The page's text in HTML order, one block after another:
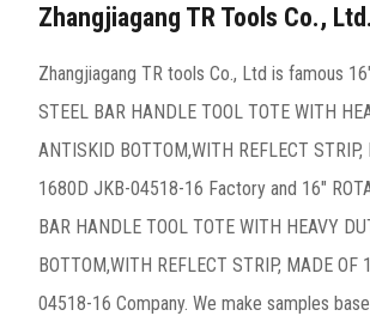
Zhangjiagang TR Tools Co., Ltd.
Zhangjiagang TR tools Co., Ltd is famous
STEEL BAR HANDLE TOOL TOTE WITH
ANTISKID BOTTOM,WITH REFLECT STRIP,
1680D JKB-04518-16 Factory and 16"
BAR HANDLE TOOL TOTE WITH HEAVY
BOTTOM,WITH REFLECT STRIP, MADE OF
04518-16 Company. We make samples